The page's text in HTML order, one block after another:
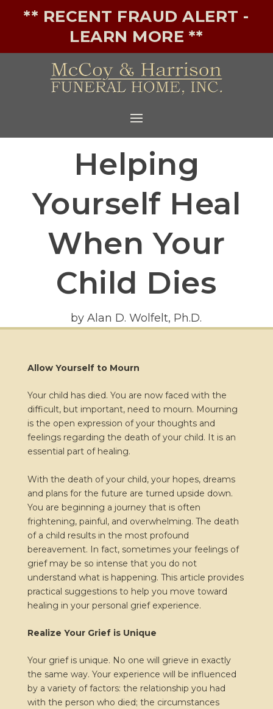
** RECENT FRAUD ALERT -
LEARN MORE **
Helping
Yourself Heal
When Your
Child Dies
by Alan D. Wolfelt, Ph.D.
Allow Yourself to Mourn
Your child has died. You are now faced with the
difficult, but important, need to mourn. Mourning
is the open expression of your thoughts and
feelings regarding the death of your child. It is an
essential part of healing.
With the death of your child, your hopes, dreams
and plans for the future are turned upside down.
You are beginning a journey that is often
frightening, painful, and overwhelming. The death
of a child results in the most profound
bereavement. In fact, sometimes your feelings of
grief may be so intense that you do not
understand what is happening. This article provides
practical suggestions to help you move toward
healing in your personal grief experience.
Realize Your Grief is Unique
Your grief is unique. No one will grieve in exactly
the same way. Your experience will be influenced
by a variety of factors: the relationship you had
with the person who died; the circumstances